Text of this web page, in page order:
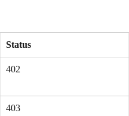
Status
402
403